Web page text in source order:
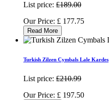
List price: £189.00
Our Price: £ 177.75
Read More
Turkish Zilzen Cymbals Lale Kardes
List price: £210.99
Our Price: £ 197.50